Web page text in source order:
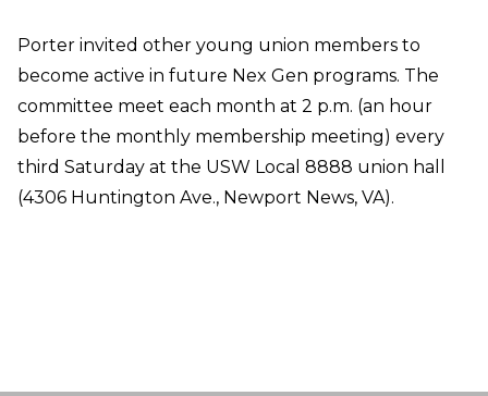
Porter invited other young union members to
become active in future Nex Gen programs. The
committee meet each month at 2 p.m. (an hour
before the monthly membership meeting) every
third Saturday at the USW Local 8888 union hall
(4306 Huntington Ave., Newport News, VA).